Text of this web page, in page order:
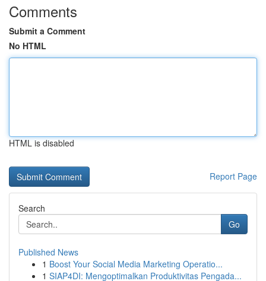
Comments
Submit a Comment
No HTML
HTML is disabled
Report Page
Search
Go
Published News
1 Boost Your Social Media Marketing Operatio...
1 SIAP4DI: Mengoptimalkan Produktivitas Pengada...